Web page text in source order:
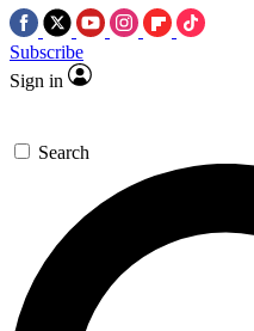
Subscribe
Sign in
Search